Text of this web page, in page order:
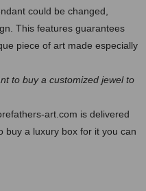
could be changed,
This features guarantees
piece of art made especially
to buy a customized jewel to
art.com is delivered
buy a luxury box for it you can